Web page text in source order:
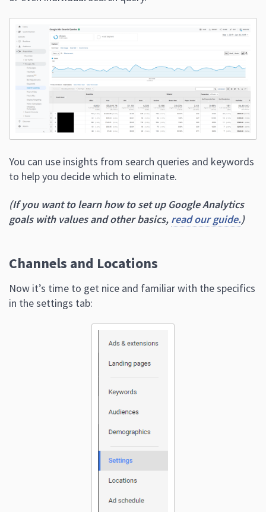
You can use insights from search queries and keywords
to help you decide which to eliminate.
(If you want to learn how to set up Google Analytics
goals with values and other basics, read our guide.)
Channels and Locations
Now it’s time to get nice and familiar with the specifics
in the settings tab: